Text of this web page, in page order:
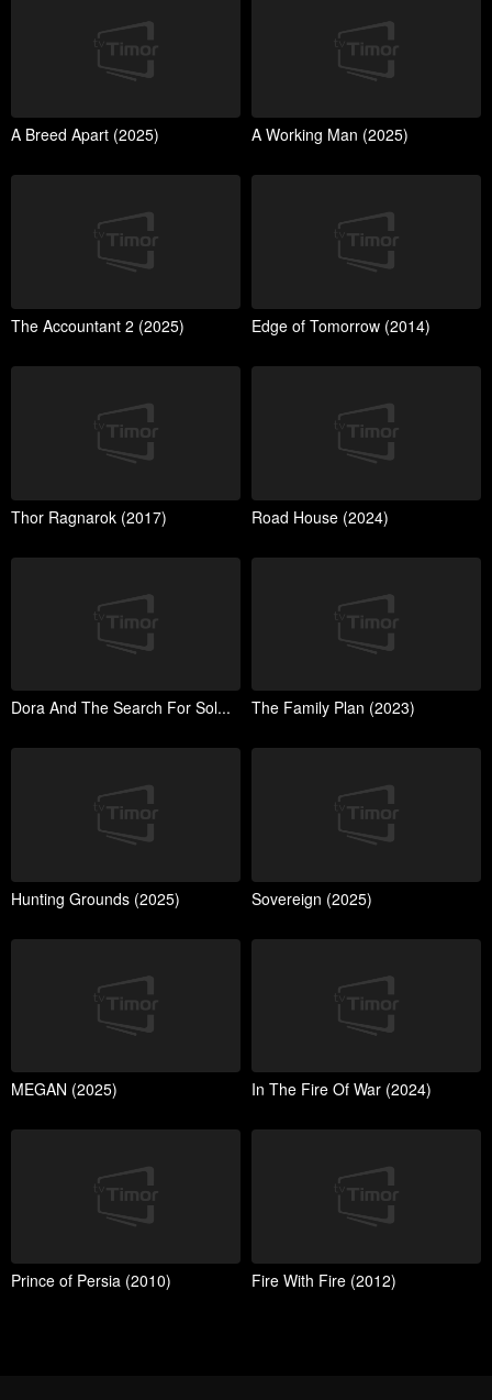
A Breed Apart (2025) A Working Man (2025)
The Accountant 2 (2025) Edge of Tomorrow (2014)
Thor Ragnarok (2017) Road House (2024)
Dora And The Search For Sol... The Family Plan (2023)
Hunting Grounds (2025) Sovereign (2025)
MEGAN (2025) In The Fire Of War (2024)
Prince of Persia (2010) Fire With Fire (2012)